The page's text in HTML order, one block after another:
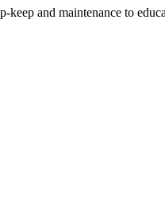
and maintenance to